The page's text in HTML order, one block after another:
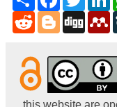
RedditBlogger
Digg
this website are